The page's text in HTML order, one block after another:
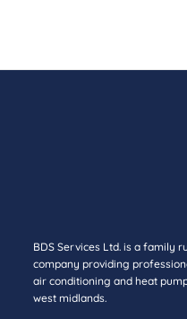
BDS Services Ltd. is a family
company providing
air conditioning and heat
west midlands.